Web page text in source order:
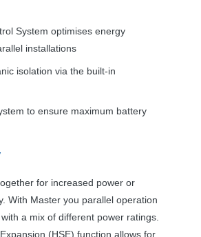
System optimises energy
installations
isolation via the built-in
to ensure maximum battery
for increased power or
With Master you parallel operation
a mix of different power ratings.
(HSE) function allows for